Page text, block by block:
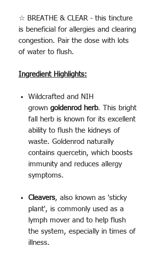
☆ BREATHE & CLEAR - this tincture
is beneficial for allergies and clearing
congestion. Pair the dose with lots
of water to flush.
Ingredient Highlights:
Wildcrafted and NIH
grown goldenrod herb. This bright
fall herb is known for its excellent
ability to flush the kidneys of
waste. Goldenrod naturally
contains quercetin, which boosts
immunity and reduces allergy
symptoms.
Cleavers, also known as 'sticky
plant', is commonly used as a
lymph mover and to help flush
the system, especially in times of
illness.